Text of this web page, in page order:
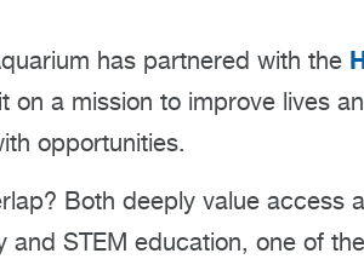
has partnered with the
on a mission to improve lives
opportunities.
Both deeply value access
and STEM education, one of